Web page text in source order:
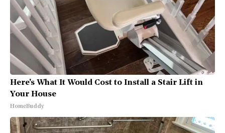
Here's What It Would Cost to Install a Stair Lift in
Your House
HomeBuddy